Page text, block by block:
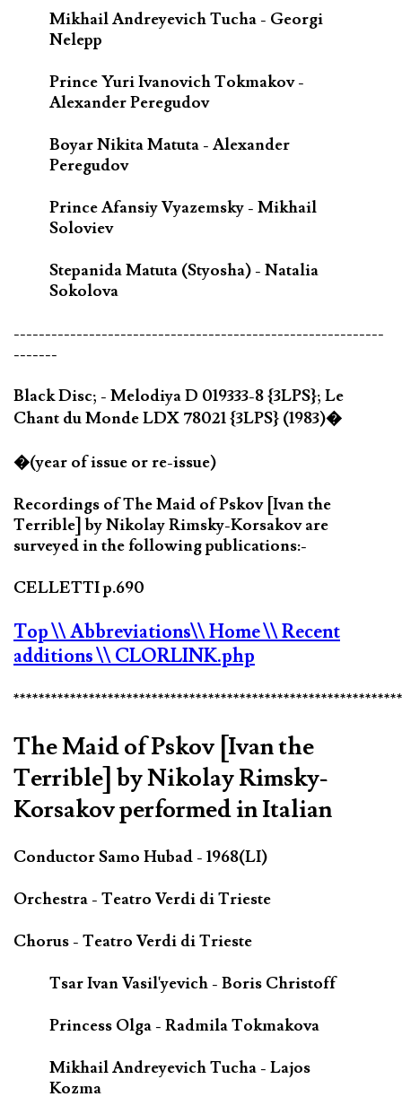
Mikhail Andreyevich Tucha - Georgi
Nelepp
Prince Yuri Ivanovich Tokmakov -
Alexander Peregudov
Boyar Nikita Matuta - Alexander
Peregudov
Prince Afansiy Vyazemsky - Mikhail
Soloviev
Stepanida Matuta (Styosha) - Natalia
Sokolova
-----------------------------------------------------------
-------
Black Disc; - Melodiya D 019333-8 {3LPS}; Le
Chant du Monde LDX 78021 {3LPS} (1983)�
�(year of issue or re-issue)
Recordings of The Maid of Pskov [Ivan the
Terrible] by Nikolay Rimsky-Korsakov are
surveyed in the following publications:-
CELLETTI p.690
Top\\ Abbreviations\\ Home\\ Recent
additions\\ CLORLINK.php
The Maid of Pskov [Ivan the
Terrible] by Nikolay Rimsky-
Korsakov performed in Italian
Conductor Samo Hubad - 1968(LI)
Orchestra - Teatro Verdi di Trieste
Chorus - Teatro Verdi di Trieste
Tsar Ivan Vasil'yevich - Boris Christoff
Princess Olga - Radmila Tokmakova
Mikhail Andreyevich Tucha - Lajos
Kozma